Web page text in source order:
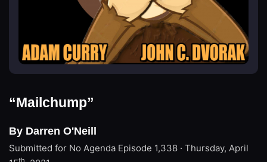
“Mailchump”
By Darren O'Neill
Submitted for No Agenda Episode 1,338 · Thursday, April